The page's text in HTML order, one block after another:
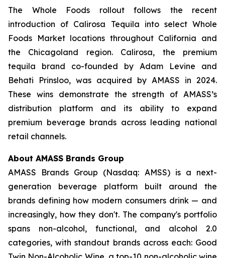
The Whole Foods rollout follows the recent
introduction of Calirosa Tequila into select Whole
Foods Market locations throughout California and
the Chicagoland region. Calirosa, the premium
tequila brand co-founded by Adam Levine and
Behati Prinsloo, was acquired by AMASS in 2024.
These wins demonstrate the strength of AMASS’s
distribution platform and its ability to expand
premium beverage brands across leading national
retail channels.
About AMASS Brands Group
AMASS Brands Group (Nasdaq: AMSS) is a next-
generation beverage platform built around the
brands defining how modern consumers drink — and
increasingly, how they don't. The company's portfolio
spans non-alcohol, functional, and alcohol 2.0
categories, with standout brands across each: Good